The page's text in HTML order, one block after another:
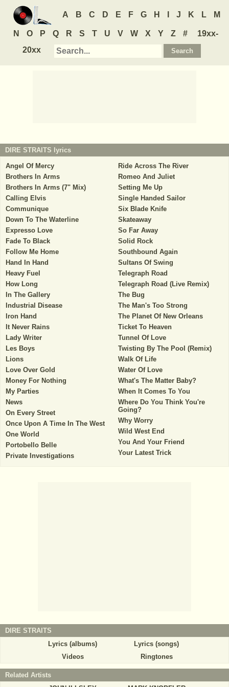
A B C D E F G H J K L M
N O P Q R S T U V W X Y Z #
19xx-
20xx
DIRE STRAITS lyrics
Angel Of Mercy
Brothers In Arms
Brothers In Arms (7" Mix)
Calling Elvis
Communique
Down To The Waterline
Expresso Love
Fade To Black
Follow Me Home
Hand In Hand
Heavy Fuel
How Long
In The Gallery
Industrial Disease
Iron Hand
It Never Rains
Lady Writer
Les Boys
Lions
Love Over Gold
Money For Nothing
My Parties
News
On Every Street
Once Upon A Time In The West
One World
Portobello Belle
Private Investigations
Ride Across The River
Romeo And Juliet
Setting Me Up
Single Handed Sailor
Six Blade Knife
Skateaway
So Far Away
Solid Rock
Southbound Again
Sultans Of Swing
Telegraph Road
Telegraph Road (Live Remix)
The Bug
The Man's Too Strong
The Planet Of New Orleans
Ticket To Heaven
Tunnel Of Love
Twisting By The Pool (Remix)
Walk Of Life
Water Of Love
What's The Matter Baby?
When It Comes To You
Where Do You Think You're
Going?
Why Worry
Wild West End
You And Your Friend
Your Latest Trick
DIRE STRAITS
Lyrics (albums)
Lyrics (songs)
Videos
Ringtones
Related Artists